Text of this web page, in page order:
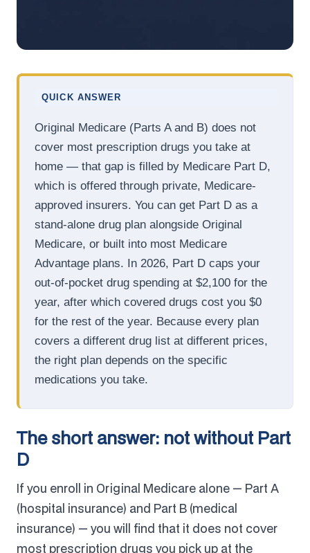
QUICK ANSWER
Original Medicare (Parts A and B) does not
cover most prescription drugs you take at
home — that gap is filled by Medicare Part D,
which is offered through private, Medicare-
approved insurers. You can get Part D as a
stand-alone drug plan alongside Original
Medicare, or built into most Medicare
Advantage plans. In 2026, Part D caps your
out-of-pocket drug spending at $2,100 for the
year, after which covered drugs cost you $0
for the rest of the year. Because every plan
covers a different drug list at different prices,
the right plan depends on the specific
medications you take.
The short answer: not without Part
D
If you enroll in Original Medicare alone — Part A
(hospital insurance) and Part B (medical
insurance) — you will find that it does not cover
most prescription drugs you pick up at the